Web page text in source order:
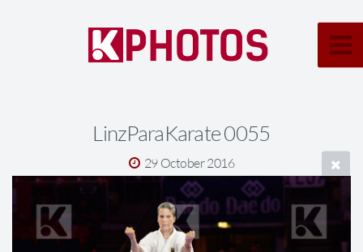
LinzParaKarate 0055
29 October 2016